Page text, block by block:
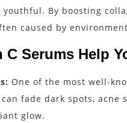
By boosting
caused by
C Serums Help
One of the most well-
fade dark spots, acne
glow.